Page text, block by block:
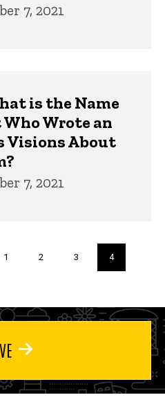
7, 2021
is the Name
Wrote an
Visions About
7, 2021
Page
1 Page
2 Page
3
Current
page
4